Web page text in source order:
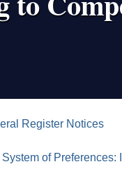
Register Notices
of